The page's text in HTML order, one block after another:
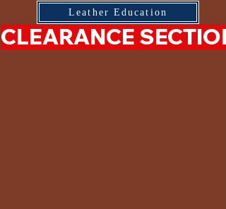
Leather Education
CLEARANCE